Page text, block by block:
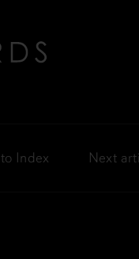
to Index Next